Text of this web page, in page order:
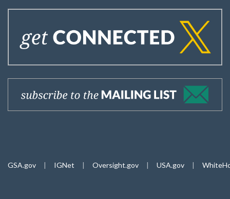
GSA.gov | IGNet | Oversight.gov | USA.gov |